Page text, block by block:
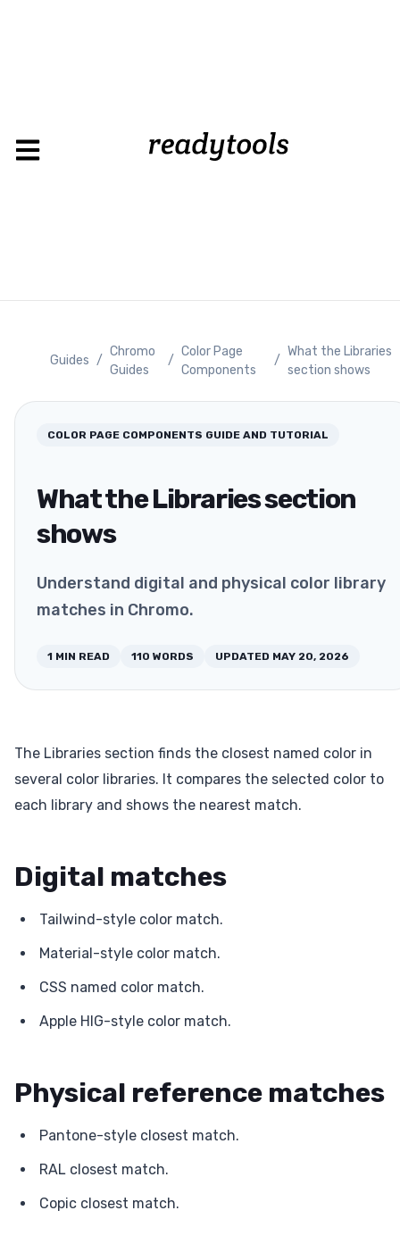
Guides /
Chromo
Guides
/
Color Page
Components
/
What the Libraries
section shows
COLOR PAGE COMPONENTS GUIDE AND TUTORIAL
What the Libraries section
shows
Understand digital and physical color library
matches in Chromo.
1 MIN READ 110 WORDS UPDATED MAY 20, 2026
The Libraries section finds the closest named color in
several color libraries. It compares the selected color to
each library and shows the nearest match.
Digital matches
Tailwind-style color match.
Material-style color match.
CSS named color match.
Apple HIG-style color match.
Physical reference matches
Pantone-style closest match.
RAL closest match.
Copic closest match.